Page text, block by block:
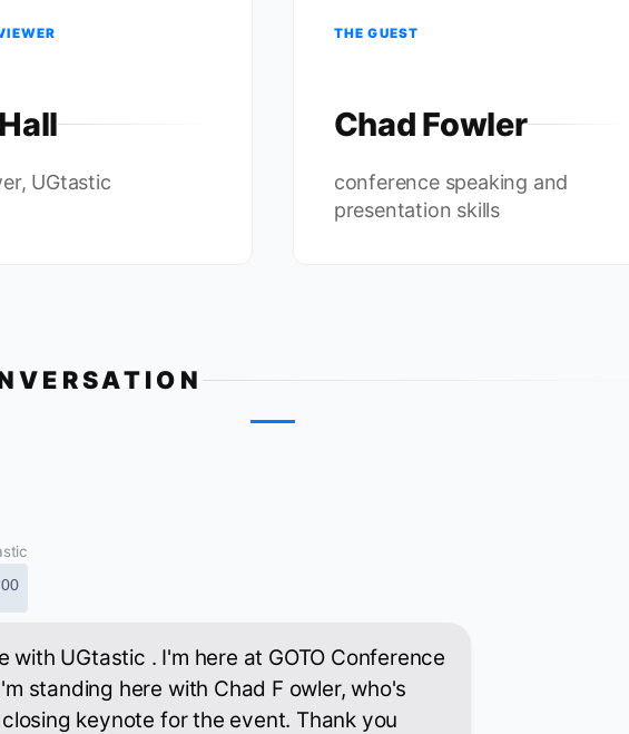
UGtastic
THE GUEST
Chad Fowler
conference speaking and
presentation skills
with UGtastic . I'm here at GOTO Conference
standing here with Chad F owler, who's
keynote for the event. Thank you